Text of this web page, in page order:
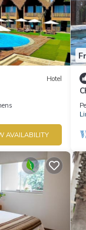
Hotel
AVAILABILITY